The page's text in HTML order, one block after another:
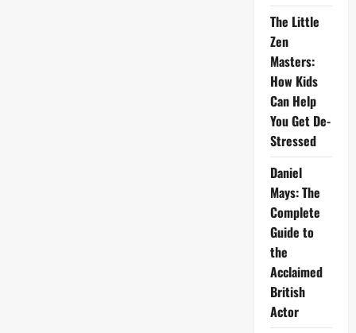
The Little
Zen
Masters:
How Kids
Can Help
You Get De-
Stressed
Daniel
Mays: The
Complete
Guide to
the
Acclaimed
British
Actor